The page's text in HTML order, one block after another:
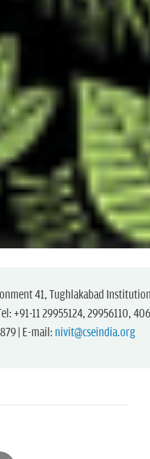
41, Tughlakabad
+91-11 29955124, 29956110,
| E-mail: nivit@cseindia.org